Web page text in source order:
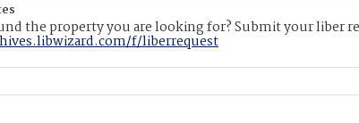
the property you are looking for? Submit your liber
f/liberrequest